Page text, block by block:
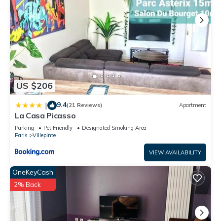
US $206
| 9.4(21 Reviews) Apartment
La Casa Picasso
Parking Pet Friendly
Designated Smoking Area
Paris
Villepinte
VIEW AVAILABILITY
OneKeyCash
2% Back